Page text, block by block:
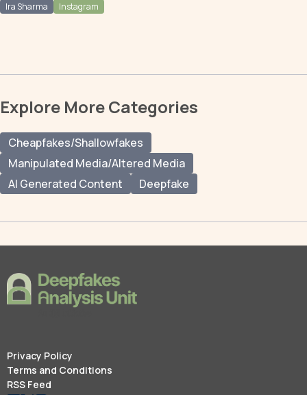
Ira Sharma Instagram
Explore More Categories
Cheapfakes/Shallowfakes
Manipulated Media/Altered Media
AI Generated Content
Deepfake
Privacy Policy
Terms and Conditions
RSS Feed